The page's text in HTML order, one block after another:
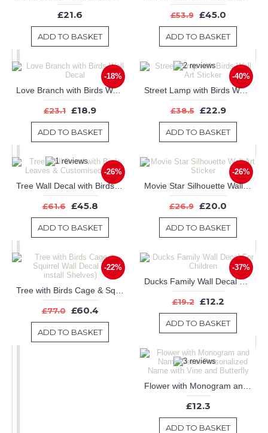
£21.6
ADD TO BASKET
£53.9 £45.0
ADD TO BASKET
-18%
Love Branch with Birds Wall Decal
£23.1 £18.9
ADD TO BASKET
-40%
Street Lamp with Birds Wall Art Sticker
£38.5 £22.9
ADD TO BASKET
-26%
Tree Wall Decal with Birds Leaves & Customised Name
£61.6 £45.8
ADD TO BASKET
-26%
Movie Star Silhouette Wall Art Sticker
£26.9 £20.0
ADD TO BASKET
-22%
£77.0 £60.4
ADD TO BASKET
-37%
Ducks Family Wall Decal For Children
£19.2 £12.2
ADD TO BASKET
£12.3
ADD TO BASKET